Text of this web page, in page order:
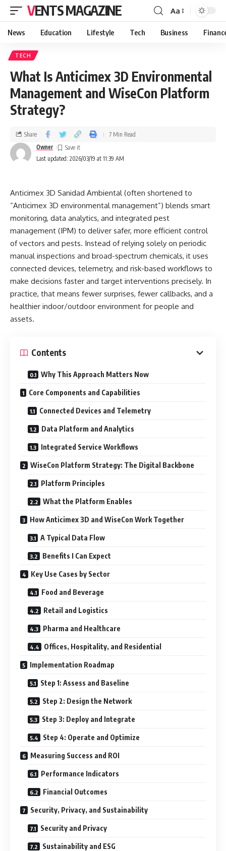
VENTS MAGAZINE Aa
News Education Lifestyle Tech Business
TECH
What Is Anticimex 3D Environmental
Management and WiseCon Platform
Strategy?
Last updated: 2026/03/19 at 11:39 AM
Owner
Share 7 Min Read
Anticimex 3D Sanidad Ambiental (often shortened to
“Anticimex 3D environmental management”) blends smart
monitoring, data analytics, and integrated pest
management (IPM) to deliver safer, more efficient control
of vectors and pests. Instead of relying solely on periodic
manual inspections and broad-spectrum chemicals, it uses
connected devices, telemetry, and risk-based workflows to
make decisions faster and target interventions precisely. In
practice, that means fewer surprises, fewer callbacks, and a
healthier indoor/outdoor environment for people and
assets.
Contents
Why This Approach Matters Now
Core Components and Capabilities
Connected Devices and Telemetry
Data Platform and Analytics
Integrated Service Workflows
WiseCon Platform Strategy: The Digital Backbone
Platform Principles
What the Platform Enables
How Anticimex 3D and WiseCon Work Together
A Typical Data Flow
Benefits I Can Expect
Key Use Cases by Sector
Food and Beverage
Retail and Logistics
Pharma and Healthcare
Offices, Hospitality, and Residential
Implementation Roadmap
Step 1: Assess and Baseline
Step 2: Design the Network
Step 3: Deploy and Integrate
Step 4: Operate and Optimize
Measuring Success and ROI
Performance Indicators
Financial Outcomes
Security, Privacy, and Sustainability
Security and Privacy
Sustainability and ESG